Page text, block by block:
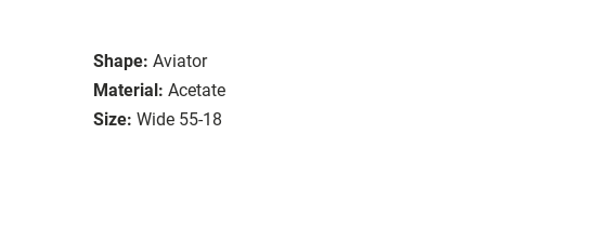
Shape: Aviator
Material: Acetate
Size: Wide 55-18